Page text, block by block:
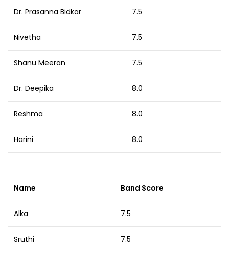
Dr. Prasanna Bidkar 7.5
Nivetha 7.5
Shanu Meeran 7.5
Dr. Deepika 8.0
Reshma 8.0
Harini 8.0
Name Band Score
Alka 7.5
Sruthi 7.5